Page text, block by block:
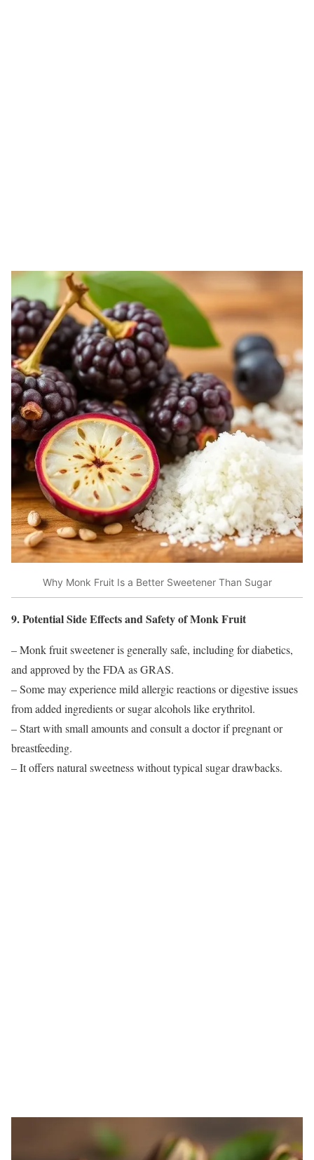
Why Monk Fruit Is a Better Sweetener Than Sugar
9. Potential Side Effects and Safety of Monk Fruit
– Monk fruit sweetener is generally safe, including for diabetics,
and approved by the FDA as GRAS.
– Some may experience mild allergic reactions or digestive issues
from added ingredients or sugar alcohols like erythritol.
– Start with small amounts and consult a doctor if pregnant or
breastfeeding.
– It offers natural sweetness without typical sugar drawbacks.